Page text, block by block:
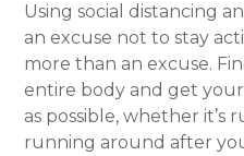
Using social distancing
an excuse not to stay
more than an excuse.
entire body and get
as possible, whether it’s
running around after